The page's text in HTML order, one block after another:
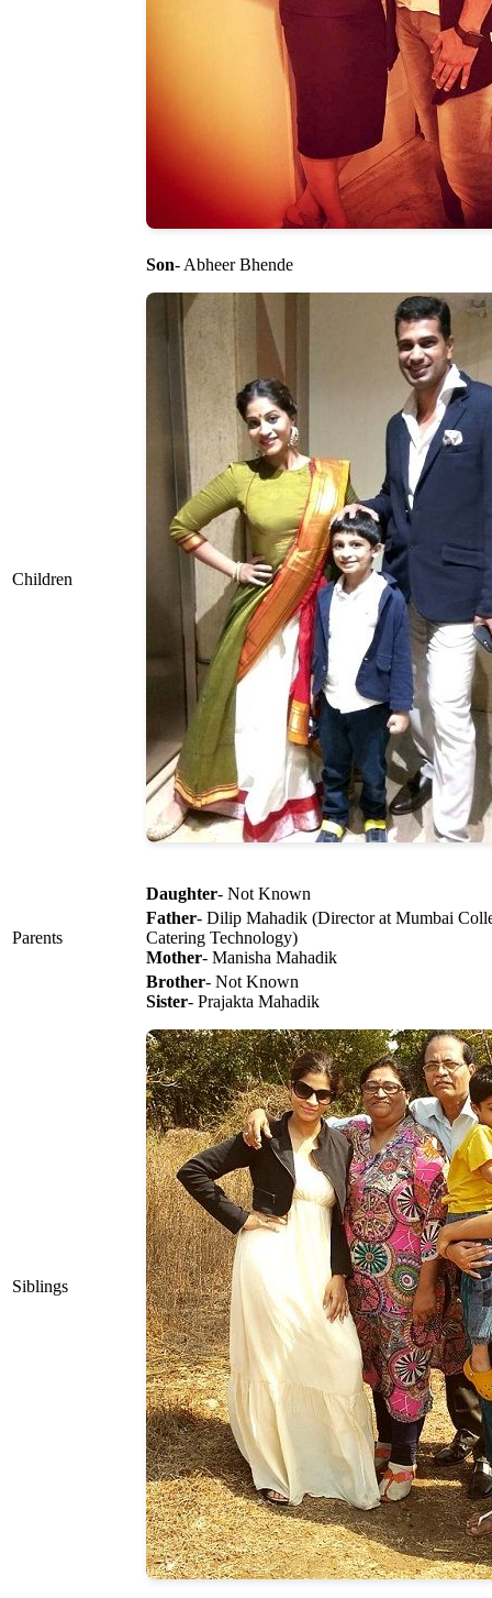
Children
Son- Abheer Bhende
Daughter- Not Known
Parents
Father- Dilip Mahadik (Director at Mumbai
Catering Technology)
Mother- Manisha Mahadik
Siblings
Brother- Not Known
Sister- Prajakta Mahadik